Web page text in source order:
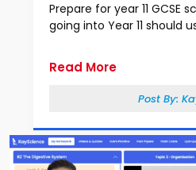
Prepare for year 11 GCSE
going into Year 11 should
Read More
Post By: